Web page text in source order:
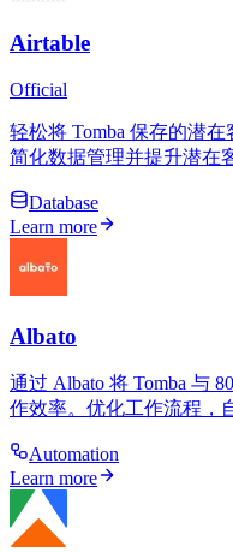
Airtable
Official
轻松将 Tomba 保存的潜
简化数据管理并提升潜在
Database
Learn more
Albato
通过 Albato 将 Tomba 与
作效率。优化工作流程，
Automation
Learn more